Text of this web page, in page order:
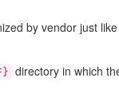
by vendor just
directory in which